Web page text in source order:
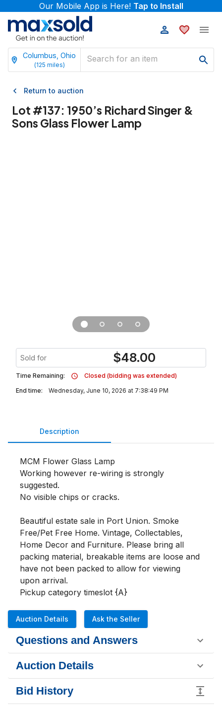
Our Mobile App is Here! Tap to Install
Columbus, Ohio
(125 miles)
Return to auction
Lot #137: 1950’s Richard Singer &
Sons Glass Flower Lamp
Sold for $48.00
Time Remaining:
Closed (bidding was extended)
End time:
Wednesday, June 10, 2026 at 7:38:49 PM
Description
MCM Flower Glass Lamp
Working however re-wiring is strongly
suggested.
No visible chips or cracks.
Beautiful estate sale in Port Union. Smoke
Free/Pet Free Home. Vintage, Collectables,
Home Decor and Furniture. Please bring all
packing material, breakable items are loose and
have not been packed to allow for viewing
upon arrival.
Pickup category timeslot {A}
Auction Details Ask the Seller
Questions and Answers
Auction Details
Bid History